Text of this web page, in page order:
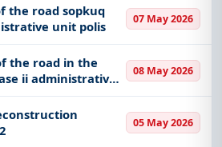
the road sopkuq
unit polis
07 May 2026
the road in the
ii administrative
librazhd
08 May 2026
paskuqan streets 1 2
05 May 2026